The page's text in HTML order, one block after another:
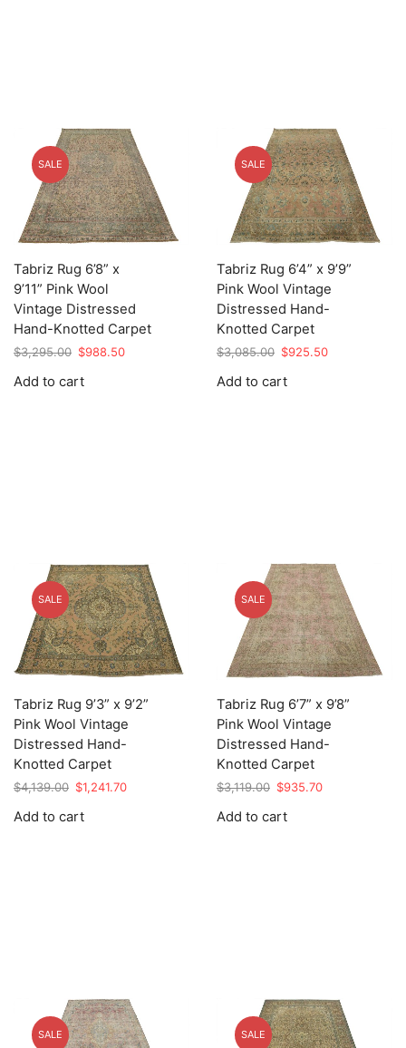
SALE
Tabriz Rug 6’8” x
9’11” Pink Wool
Vintage Distressed
Hand-Knotted Carpet
$3,295.00 Original
was:
$988.50Current
Add to cart
SALE
Tabriz Rug 6’4” x 9’9”
Pink Wool Vintage
Distressed Hand-
Knotted Carpet
$3,085.00 Original
was:
$925.50Current
Add to cart
SALE
Tabriz Rug 9’3” x 9’2”
Pink Wool Vintage
Distressed Hand-
Knotted Carpet
$4,139.00 Original
was:
$1,241.70Current
Add to cart
SALE
Tabriz Rug 6’7” x 9’8”
Pink Wool Vintage
Distressed Hand-
Knotted Carpet
$3,119.00 Original
was:
$935.70Current
Add to cart
SALE SALE